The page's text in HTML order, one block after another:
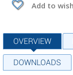
Add to
OVERVIEW
DOWNLOADS